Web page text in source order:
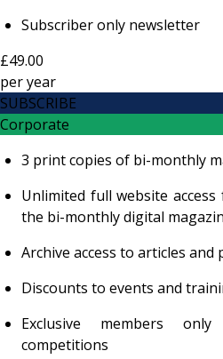
Subscriber only newsletter
£49.00
peryear
SUBSCRIBE
Corporate
3 print copies of bi-monthly
Unlimited full website
the bi-monthly digital
Archive access to articles
Discounts to events and
Exclusive members
competitions